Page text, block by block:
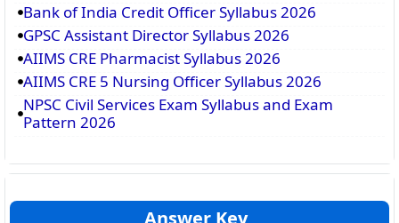
Bank of India Credit Officer Syllabus 2026
GPSC Assistant Director Syllabus 2026
AIIMS CRE Pharmacist Syllabus 2026
AIIMS CRE 5 Nursing Officer Syllabus 2026
NPSC Civil Services Exam Syllabus and Exam
Pattern 2026
Answer Key